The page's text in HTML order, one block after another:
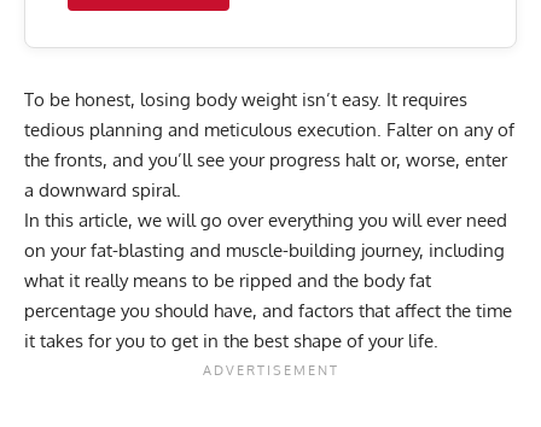
To be honest, losing body weight isn’t easy. It requires
tedious planning and meticulous execution. Falter on any of
the fronts, and you’ll see your progress halt or, worse, enter
a downward spiral.
In this article, we will go over everything you will ever need
on your fat-blasting and muscle-building journey, including
what it really means to be ripped and the body fat
percentage you should have, and factors that affect the time
it takes for you to get in the best shape of your life.